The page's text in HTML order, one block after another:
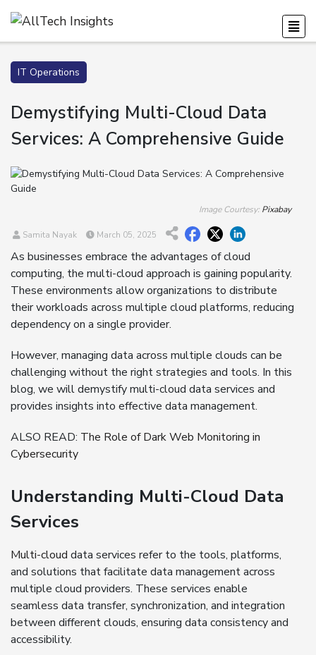
IT Operations
Demystifying Multi-Cloud Data
Services: A Comprehensive Guide
Image Courtesy: Pixabay
Samita Nayak March 05, 2025
As businesses embrace the advantages of cloud
computing, the multi-cloud approach is gaining popularity.
These environments allow organizations to distribute
their workloads across multiple cloud platforms, reducing
dependency on a single provider.
However, managing data across multiple clouds can be
challenging without the right strategies and tools. In this
blog, we will demystify multi-cloud data services and
provides insights into effective data management.
ALSO READ: The Role of Dark Web Monitoring in
Cybersecurity
Understanding Multi-Cloud Data
Services
Multi-cloud data services refer to the tools, platforms,
and solutions that facilitate data management across
multiple cloud providers. These services enable
seamless data transfer, synchronization, and integration
between different clouds, ensuring data consistency and
accessibility.